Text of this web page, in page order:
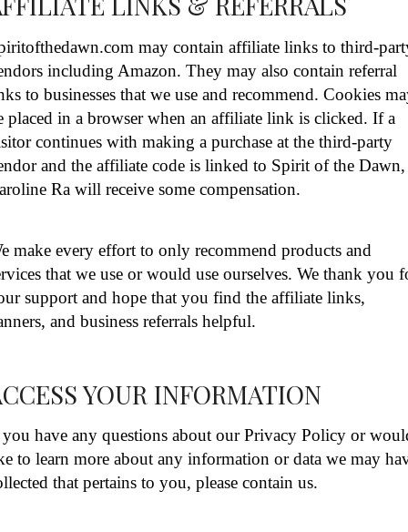
may contain affiliate links to third-
including Amazon. They may also contain referral
to businesses that we use and recommend. Cookies
placed in a browser when an affiliate link is clicked. If a
continues with making a purchase at the third-party
and the affiliate code is linked to Spirit of the Dawn,
Ra will receive some compensation.
make every effort to only recommend products and
that we use or would use ourselves. We thank you
support and hope that you find the affiliate links,
and business referrals helpful.
YOUR INFORMATION
have any questions about our Privacy Policy or
to learn more about any information or data we may
that pertains to you, please contain us.